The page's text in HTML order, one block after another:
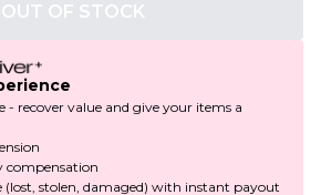
OUT OF STOCK
- recover value and give your items a
compensation
(lost, stolen, damaged) with instant payout